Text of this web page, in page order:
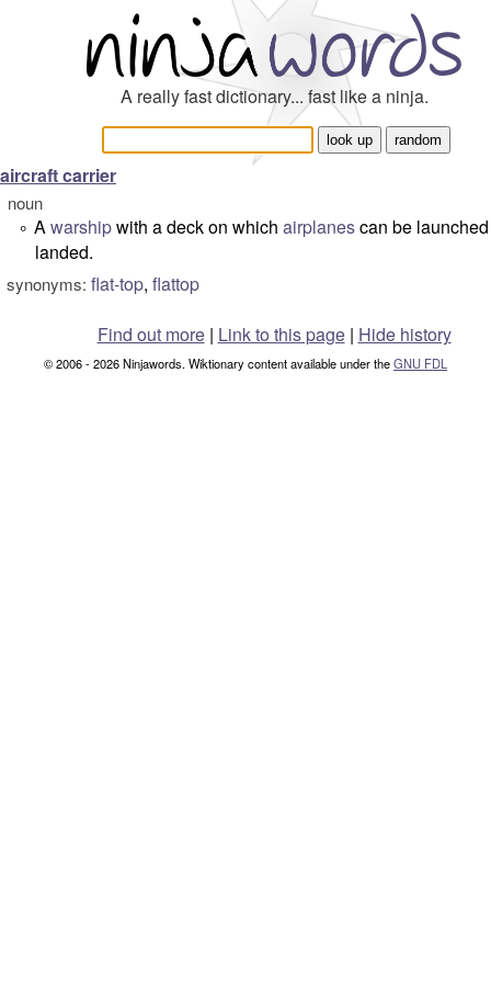
A really fast dictionary... fast like a ninja.
aircraft carrier
noun
° Awarshipwith a deck on which airplanescan be
landed.
synonyms: flat-top, flattop
Find out more| Link to this page | Hide history
© 2006 - 2026 Ninjawords. Wiktionary content available under theGNU FDL